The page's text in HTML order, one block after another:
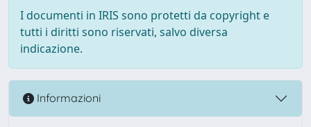
I documenti in IRIS sono protetti da copyright e
tutti i diritti sono riservati, salvo diversa
indicazione.
Informazioni